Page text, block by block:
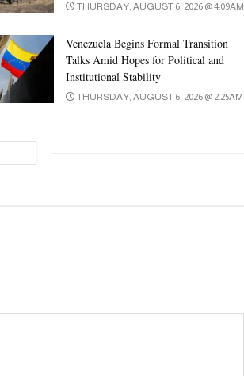
THURSDAY, AUGUST 6, 2026 @ 4:09AM
Venezuela Begins Formal Transition
Talks Amid Hopes for Political and
Institutional Stability
THURSDAY, AUGUST 6, 2026 @ 2:25AM